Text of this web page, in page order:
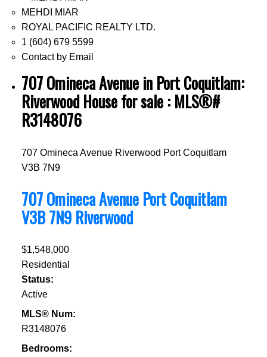
MEHDI MIAR
ROYAL PACIFIC REALTY LTD.
1 (604) 679 5599
Contact by Email
707 Omineca Avenue in Port Coquitlam:
Riverwood House for sale : MLS®#
R3148076
707 Omineca Avenue Riverwood Port Coquitlam
V3B 7N9
707 Omineca Avenue Port Coquitlam
V3B 7N9 Riverwood
$1,548,000
Residential
Status:
Active
MLS® Num:
R3148076
Bedrooms: